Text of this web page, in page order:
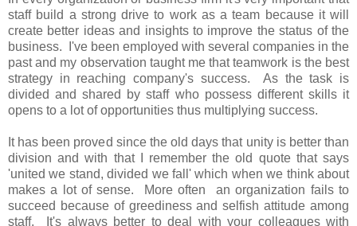
staff build a strong drive to work as a team because it will
create better ideas and insights to improve the status of the
business. I've been employed with several companies in the
past and my observation taught me that teamwork is the best
strategy in reaching company's success. As the task is
divided and shared by staff who possess different skills it
opens to a lot of opportunities thus multiplying success.
It has been proved since the old days that unity is better than
division and with that I remember the old quote that says
'united we stand, divided we fall' which when we think about
makes a lot of sense. More often an organization fails to
succeed because of greediness and selfish attitude among
staff. It's always better to deal with your colleagues with